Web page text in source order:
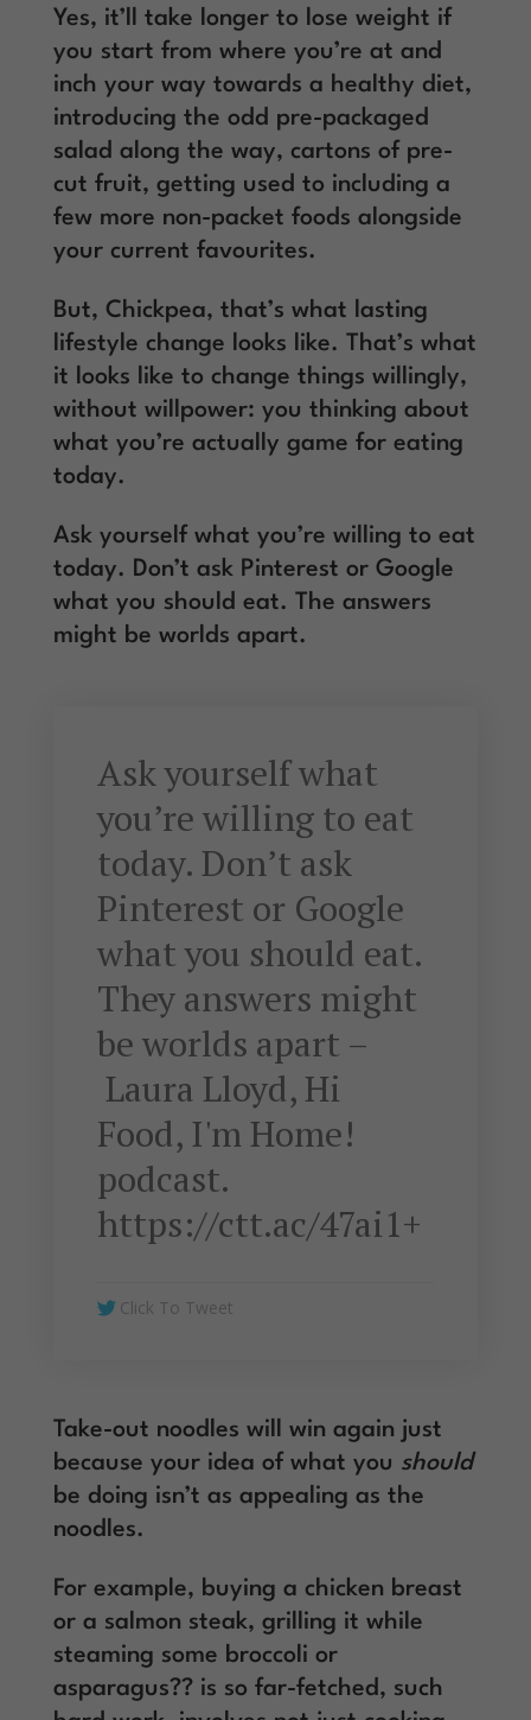
Yes, it’ll take longer to lose weight if
you start from where you’re at and
inch your way towards a healthy diet,
introducing the odd pre-packaged
salad along the way, cartons of pre-
cut fruit, getting used to including a
few more non-packet foods alongside
your current favourites.
But, Chickpea, that’s what lasting
lifestyle change looks like. That’s what
it looks like to change things willingly,
without willpower: you thinking about
what you’re actually game for eating
today.
Ask yourself what you’re willing to eat
today. Don’t ask Pinterest or Google
what you should eat. The answers
might be worlds apart.
Ask yourself what
you’re willing to eat
today. Don’t ask
Pinterest or Google
what you should eat.
They answers might
be worlds apart –
Laura Lloyd, Hi
Food, I'm Home!
podcast.
https://ctt.ac/47ai1+
Click To Tweet
Take-out noodles will win again just
because your idea of what you should
be doing isn’t as appealing as the
noodles.
For example, buying a chicken breast
or a salmon steak, grilling it while
steaming some broccoli or
asparagus?? is so far-fetched, such